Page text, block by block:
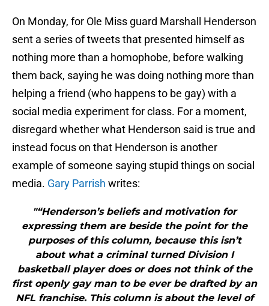
On Monday, for Ole Miss guard Marshall Henderson
sent a series of tweets that presented himself as
nothing more than a homophobe, before walking
them back, saying he was doing nothing more than
helping a friend (who happens to be gay) with a
social media experiment for class. For a moment,
disregard whether what Henderson said is true and
instead focus on that Henderson is another
example of someone saying stupid things on social
media. Gary Parrish writes:
"“Henderson’s beliefs and motivation for
expressing them are beside the point for the
purposes of this column, because this isn’t
about what a criminal turned Division I
basketball player does or does not think of the
first openly gay man to be ever be drafted by an
NFL franchise. This column is about the level of